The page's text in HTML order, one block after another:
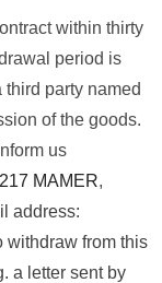
within thirty
period is
party named
of the goods.
us
MAMER,
address:
withdraw from this
a letter sent by